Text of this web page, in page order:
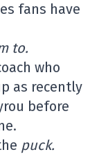
fans have
to.
who
as recently
before
puck.